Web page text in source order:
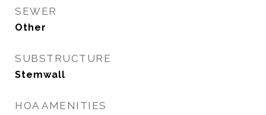
SEWER
Other
SUBSTRUCTURE
Stemwall
HOA AMENITIES